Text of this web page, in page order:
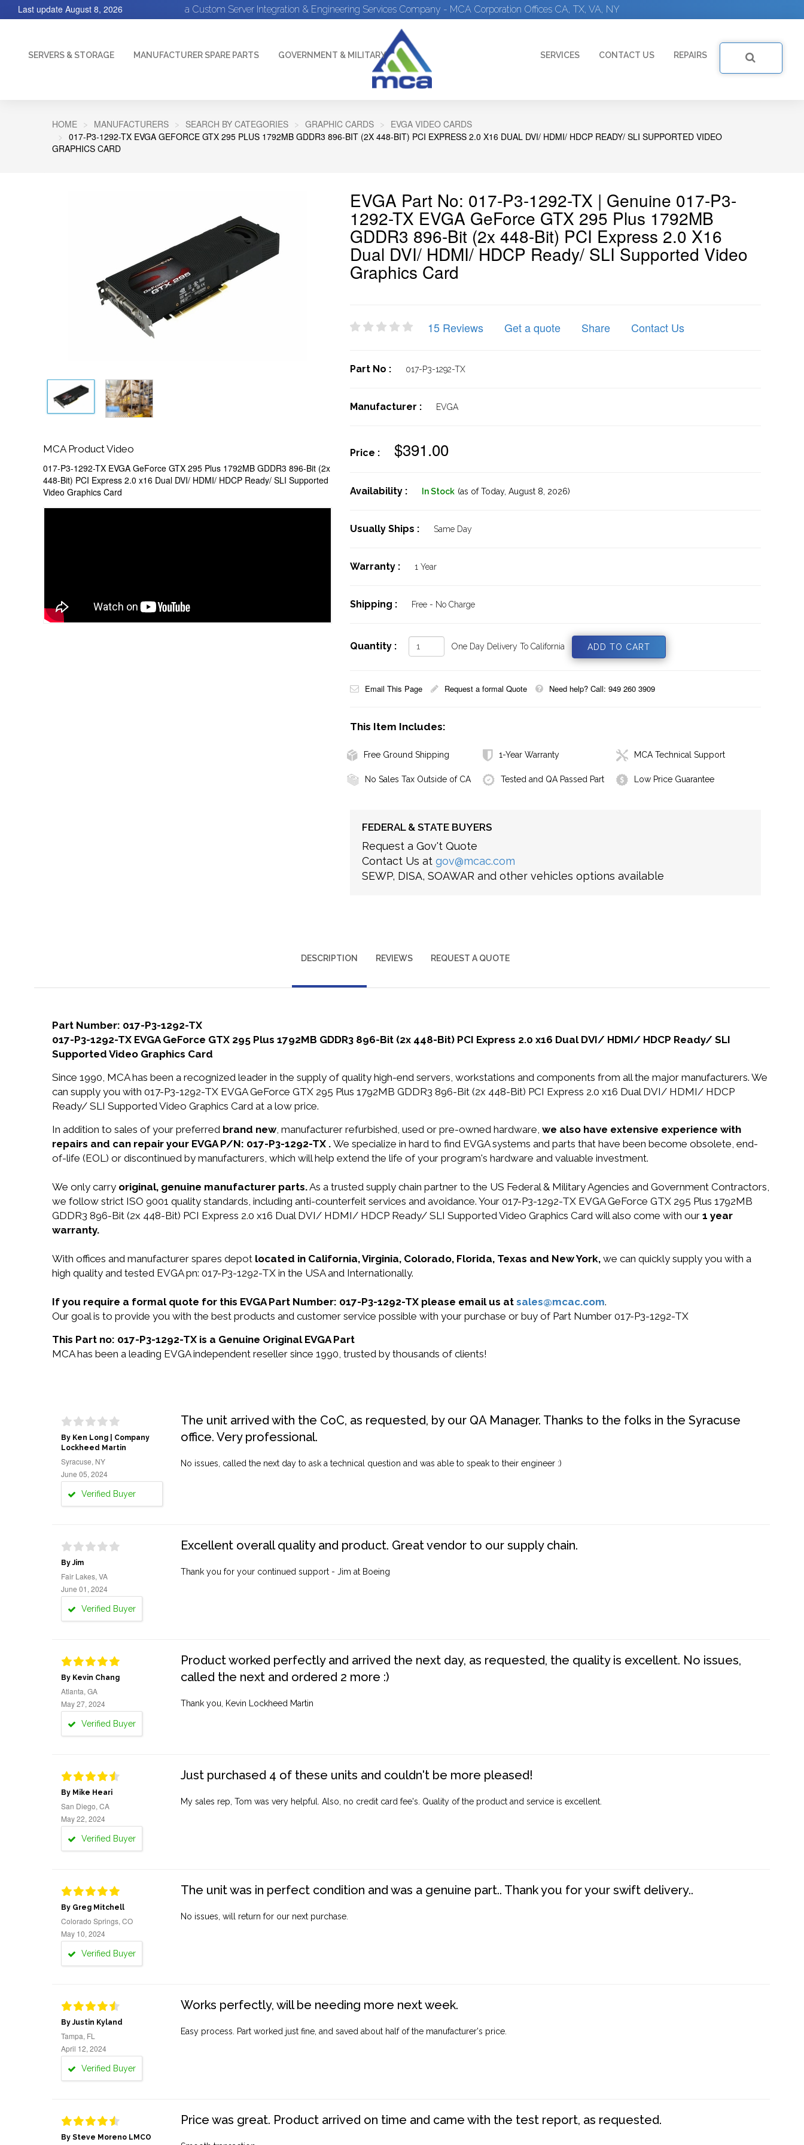
a Custom Server Integration & Engineering Services Company - MCA Corporation Offices CA, TX, VA, NY
Last update August 8, 2026
SERVERS & STORAGE MANUFACTURER SPARE PARTS GOVERNMENT & MILITARY SERVICES CONTACT US REPAIRS
HOME MANUFACTURERS SEARCH BY CATEGORIES GRAPHIC CARDS
EVGA VIDEO CARDS
017-P3-1292-TX EVGA GEFORCE GTX 295 PLUS 1792MB GDDR3 896-BIT (2X 448-BIT) PCI EXPRESS 2.0 X16 DUAL DVI/ HDMI/ HDCP READY/ SLI SUPPORTED VIDEO
GRAPHICS CARD
MCA Product Video
017-P3-1292-TX EVGA GeForce GTX 295 Plus 1792MB GDDR3 896-Bit (2x
448-Bit) PCI Express 2.0 x16 Dual DVI/ HDMI/ HDCP Ready/ SLI Supported
Video Graphics Card
EVGA Part No: 017-P3-1292-TX | Genuine 017-P3-
1292-TX EVGA GeForce GTX 295 Plus 1792MB
GDDR3 896-Bit (2x 448-Bit) PCI Express 2.0 X16
Dual DVI/ HDMI/ HDCP Ready/ SLI Supported Video
Graphics Card
15 Reviews Get a quote Share Contact Us
Part No : 017-P3-1292-TX
Manufacturer : EVGA
Price : $391.00
Availability : In Stock (as of Today, August 8, 2026)
Usually Ships : Same Day
Warranty : 1 Year
Shipping : Free - No Charge
Quantity : One Day Delivery To California
Email This Page Request a formal Quote Need help? Call: 949 260 3909
This Item Includes:
Free Ground Shipping 1-Year Warranty MCA Technical Support
No Sales Tax Outside of CA Tested and QA Passed Part Low Price Guarantee
FEDERAL & STATE BUYERS
Request a Gov't Quote
Contact Us at gov@mcac.com
SEWP, DISA, SOAWAR and other vehicles options available
DESCRIPTION REVIEWS REQUEST A QUOTE
Part Number: 017-P3-1292-TX
017-P3-1292-TX EVGA GeForce GTX 295 Plus 1792MB GDDR3 896-Bit (2x 448-Bit) PCI Express 2.0 x16 Dual DVI/ HDMI/ HDCP Ready/ SLI
Supported Video Graphics Card
Since 1990, MCA has been a recognized leader in the supply of quality high-end servers, workstations and components from all the major manufacturers. We
can supply you with 017-P3-1292-TX EVGA GeForce GTX 295 Plus 1792MB GDDR3 896-Bit (2x 448-Bit) PCI Express 2.0 x16 Dual DVI/ HDMI/ HDCP
Ready/ SLI Supported Video Graphics Card at a low price.
In addition to sales of your preferred brand new, manufacturer refurbished, used or pre-owned hardware, we also have extensive experience with
repairs and can repair your EVGA P/N: 017-P3-1292-TX . We specialize in hard to find EVGA systems and parts that have been become obsolete, end-
of-life (EOL) or discontinued by manufacturers, which will help extend the life of your program's hardware and valuable investment.
We only carry original, genuine manufacturer parts.As a trusted supply chain partner to the US Federal & Military Agencies and Government Contractors,
we follow strict ISO 9001 quality standards, including anti-counterfeit services and avoidance. Your 017-P3-1292-TX EVGA GeForce GTX 295 Plus 1792MB
GDDR3 896-Bit (2x 448-Bit) PCI Express 2.0 x16 Dual DVI/ HDMI/ HDCP Ready/ SLI Supported Video Graphics Card will also come with our 1 year
warranty.
With offices and manufacturer spares depot located in California, Virginia, Colorado, Florida, Texas and New York, we can quickly supply you with a
high quality and tested EVGA pn: 017-P3-1292-TX in the USA and Internationally.
If you require a formal quote for this EVGA Part Number: 017-P3-1292-TX please email us at sales@mcac.com.
Our goal is to provide you with the best products and customer service possible with your purchase or buy of Part Number 017-P3-1292-TX
This Part no: 017-P3-1292-TX is a Genuine Original EVGA Part
MCA has been a leading EVGA independent reseller since 1990, trusted by thousands of clients!
By Ken Long | Company
Lockheed Martin
Syracuse, NY
June 05, 2024
Verified Buyer
The unit arrived with the CoC, as requested, by our QA Manager. Thanks to the folks in the Syracuse
office. Very professional.
No issues, called the next day to ask a technical question and was able to speak to their engineer :)
By Jim
Fair Lakes, VA
June 01, 2024
Verified Buyer
Excellent overall quality and product. Great vendor to our supply chain.
Thank you for your continued support - Jim at Boeing
By Kevin Chang
Atlanta, GA
May 27, 2024
Verified Buyer
Product worked perfectly and arrived the next day, as requested, the quality is excellent. No issues,
called the next and ordered 2 more :)
Thank you, Kevin Lockheed Martin
By Mike Heari
San Diego, CA
May 22, 2024
Verified Buyer
Just purchased 4 of these units and couldn't be more pleased!
My sales rep, Tom was very helpful. Also, no credit card fee's. Quality of the product and service is excellent.
By Greg Mitchell
Colorado Springs, CO
May 10, 2024
Verified Buyer
The unit was in perfect condition and was a genuine part.. Thank you for your swift delivery..
No issues, will return for our next purchase.
By Justin Kyland
Tampa, FL
April 12, 2024
Verified Buyer
Works perfectly, will be needing more next week.
Easy process. Part worked just fine, and saved about half of the manufacturer's price.
By Steve Moreno LMCO
Price was great. Product arrived on time and came with the test report, as requested.